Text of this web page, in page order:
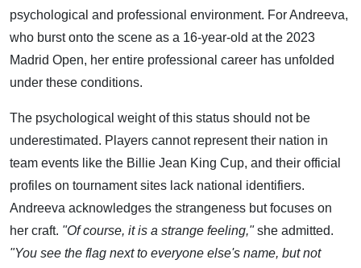
psychological and professional environment. For Andreeva,
who burst onto the scene as a 16-year-old at the 2023
Madrid Open, her entire professional career has unfolded
under these conditions.
The psychological weight of this status should not be
underestimated. Players cannot represent their nation in
team events like the Billie Jean King Cup, and their official
profiles on tournament sites lack national identifiers.
Andreeva acknowledges the strangeness but focuses on
her craft. "Of course, it is a strange feeling,"she admitted.
"You see the flag next to everyone else's name, but not